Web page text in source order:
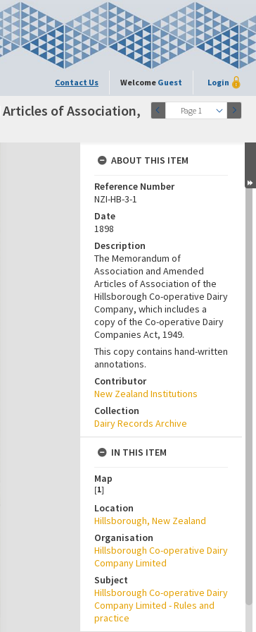
Contact Us Welcome Guest Login
Page 1
of Association,
ABOUT THIS ITEM
Reference Number
NZI-HB-3-1
Date
1898
Description
The Memorandum of
Association and Amended
Articles of Association of the
Hillsborough Co-operative Dairy
Company, which includes a
copy of the Co-operative Dairy
Companies Act, 1949.
This copy contains hand-written
annotations.
Contributor
New Zealand Institutions
Collection
Dairy Records Archive
IN THIS ITEM
Map
[1]
Location
Hillsborough, New Zealand
Organisation
Hillsborough Co-operative Dairy
Company Limited
Subject
Hillsborough Co-operative Dairy
Company Limited - Rules and
practice